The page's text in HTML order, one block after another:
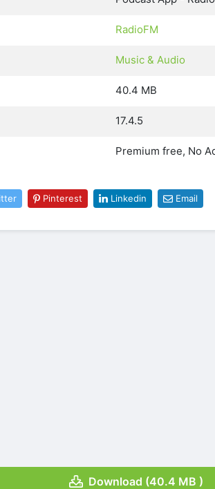
RadioFM
Music & Audio
40.4 MB
17.4.5
Premium free, No
Pinterest Linkedin Email
Download (40.4 MB )